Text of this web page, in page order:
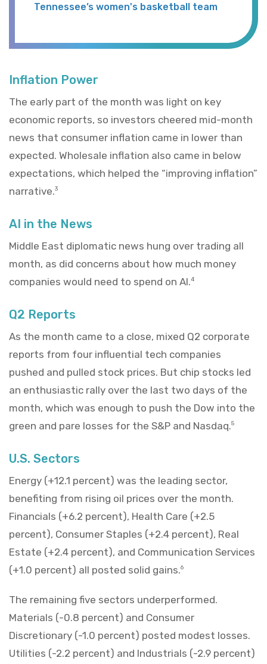
Tennessee’s women's basketball team
Inflation Power
The early part of the month was light on key
economic reports, so investors cheered mid-month
news that consumer inflation came in lower than
expected. Wholesale inflation also came in below
expectations, which helped the “improving inflation”
narrative.3
AI in the News
Middle East diplomatic news hung over trading all
month, as did concerns about how much money
companies would need to spend on AI.4
Q2 Reports
As the month came to a close, mixed Q2 corporate
reports from four influential tech companies
pushed and pulled stock prices. But chip stocks led
an enthusiastic rally over the last two days of the
month, which was enough to push the Dow into the
green and pare losses for the S&P and Nasdaq.5
U.S. Sectors
Energy (+12.1 percent) was the leading sector,
benefiting from rising oil prices over the month.
Financials (+6.2 percent), Health Care (+2.5
percent), Consumer Staples (+2.4 percent), Real
Estate (+2.4 percent), and Communication Services
(+1.0 percent) all posted solid gains.6
The remaining five sectors underperformed.
Materials (-0.8 percent) and Consumer
Discretionary (-1.0 percent) posted modest losses.
Utilities (-2.2 percent) and Industrials (-2.9 percent)